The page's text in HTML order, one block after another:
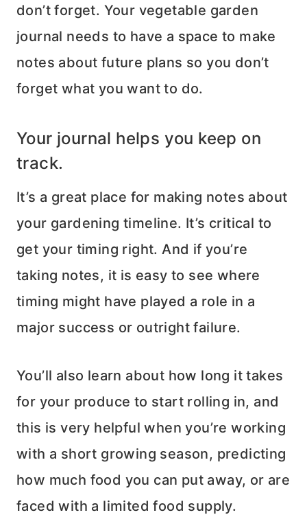
don’t forget. Your vegetable garden
journal needs to have a space to make
notes about future plans so you don’t
forget what you want to do.
Your journal helps you keep on
track.
It’s a great place for making notes about
your gardening timeline. It’s critical to
get your timing right. And if you’re
taking notes, it is easy to see where
timing might have played a role in a
major success or outright failure.
You’ll also learn about how long it takes
for your produce to start rolling in, and
this is very helpful when you’re working
with a short growing season, predicting
how much food you can put away, or are
faced with a limited food supply.